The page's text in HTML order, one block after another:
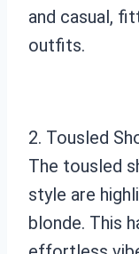
and casual,
outfits.
2. Tousled
The tousled
style are
blonde. This